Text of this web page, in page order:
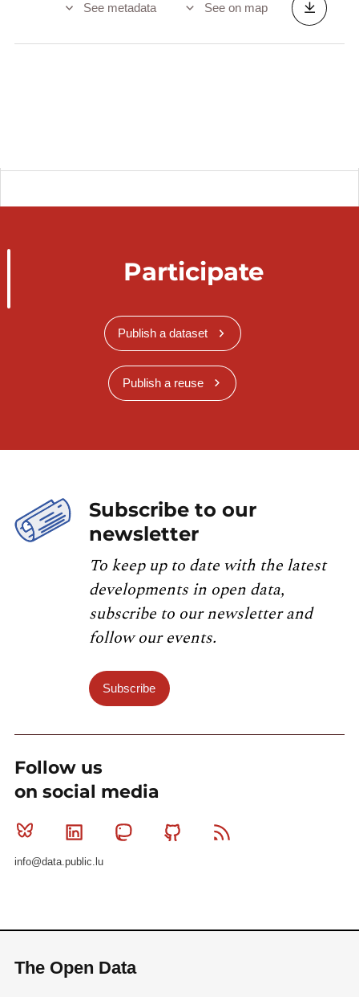
See metadata See on map
Participate
Publish a dataset
Publish a reuse
Subscribe to our
newsletter
To keep up to date with the latest
developments in open data,
subscribe to our newsletter and
follow our events.
Subscribe
Follow us
on social media
Bluesky Linkedin MastodonGithub
info@data.public.lu
The Open Data